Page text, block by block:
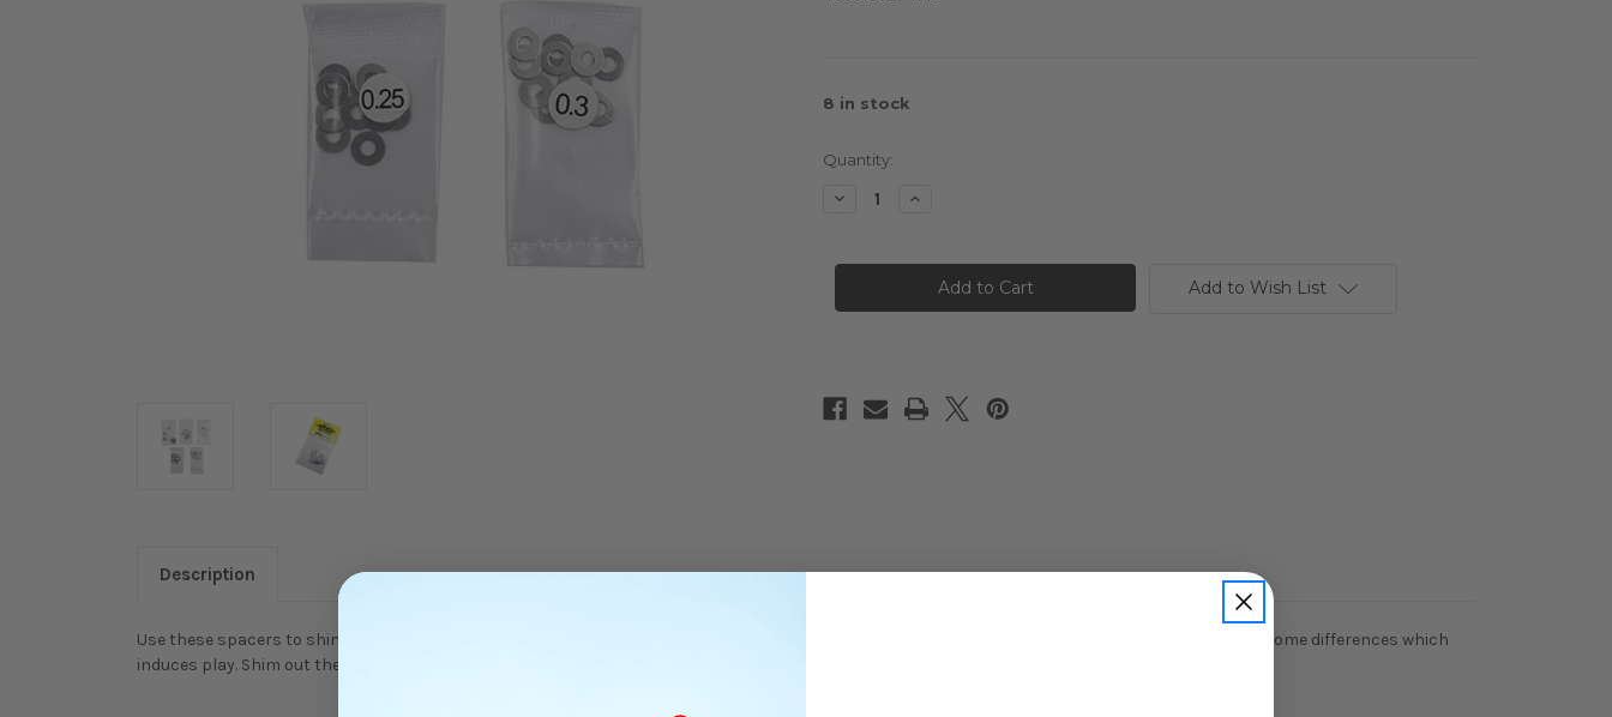
8 in stock
Quantity:
Decrease
Racing
Steel
0.2
0.25
Increase
Racing
5x7mm
Stainless
Steel
0.2
0.25
Add to Wish List
Description
Use these spacers to shim out the play in your universal axle, when using different brands of shafts and upright or steering blocks there may be some differences which
induces play. Shim out the play to get a more direct and precise steering response.